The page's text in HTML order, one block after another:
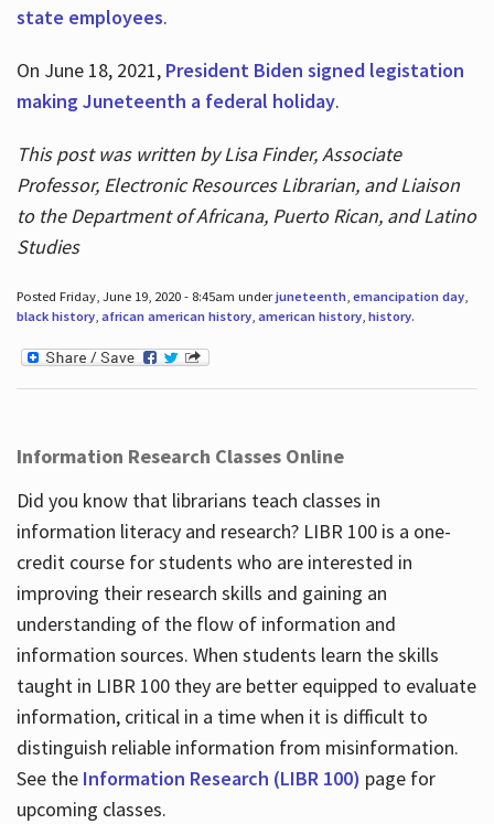
state employees.
On June 18, 2021, President Biden signed legistation
making Juneteenth a federal holiday.
This post was written by Lisa Finder, Associate
Professor, Electronic Resources Librarian, and Liaison
to the Department of Africana, Puerto Rican, and Latino
Studies
Posted Friday, June 19, 2020 - 8:45am underjuneteenth, emancipation day,
black history, african american history, american history, history.
Information Research Classes Online
Did you know that librarians teach classes in
information literacy and research? LIBR 100 is a one-
credit course for students who are interested in
improving their research skills and gaining an
understanding of the flow of information and
information sources. When students learn the skills
taught in LIBR 100 they are better equipped to evaluate
information, critical in a time when it is difficult to
distinguish reliable information from misinformation.
See the Information Research (LIBR 100) page for
upcoming classes.